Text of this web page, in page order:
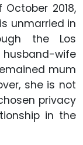
2018,
unmarried in
the Los
wife
mum
she is not
privacy
in the